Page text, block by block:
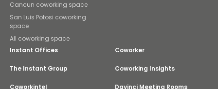
Cancun coworking space
San Luis Potosi coworking
space
All coworking space
Instant Offices Coworker
The Instant Group Coworking Insights
Coworkintel Davinci Meeting Rooms